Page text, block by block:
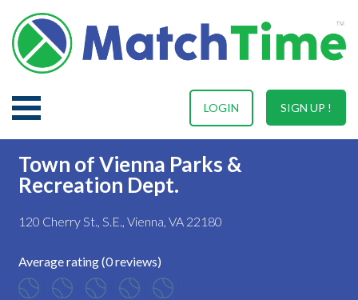
SIGN UP !
LOGIN
Town of Vienna Parks &
Recreation Dept.
120 Cherry St., S.E., Vienna, VA 22180
Average rating (0 reviews)